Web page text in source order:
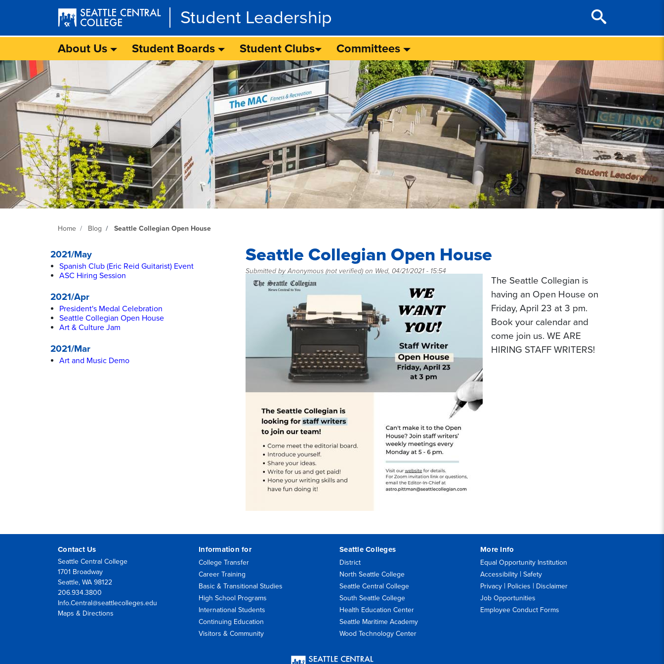
Student Leadership
About Us Student Boards Student Clubs Committees
Home Blog Seattle Collegian Open House
2021/May
Spanish Club (Eric Reid Guitarist) Event
ASC Hiring Session
2021/Apr
President's Medal Celebration
Seattle Collegian Open House
Art & Culture Jam
2021/Mar
Art and Music Demo
Seattle Collegian Open House
Submitted byAnonymous (not verified) on Wed, 04/21/2021 - 15:54
The Seattle Collegian is
having an Open House on
Friday, April 23 at 3 pm.
Book your calendar and
come join us. WE ARE
HIRING STAFF WRITERS!
Contact Us
Seattle Central College
1701 Broadway
Seattle, WA 98122
206.934.3800
Info.Central@seattlecolleges.edu
Maps & Directions
Information for
College Transfer
Career Training
Basic & Transitional Studies
High School Programs
International Students
Continuing Education
Visitors & Community
Seattle Colleges
District
North Seattle College
Seattle Central College
South Seattle College
Health Education Center
Seattle Maritime Academy
Wood Technology Center
More Info
Equal Opportunity Institution
Accessibility | Safety
Privacy | Policies | Disclaimer
Job Opportunities
Employee Conduct Forms